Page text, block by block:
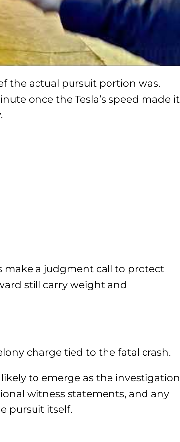
the actual pursuit portion was.
once the Tesla’s speed made it
make a judgment call to protect
still carry weight and
charge tied to the fatal crash.
to emerge as the investigation
witness statements, and any
pursuit itself.